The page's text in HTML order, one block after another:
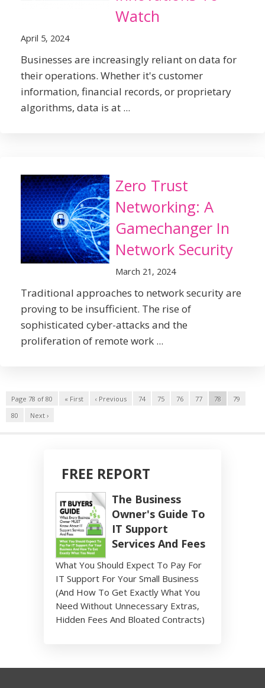
Watch
April 5, 2024
Businesses are increasingly reliant on data for
their operations. Whether it's customer
information, financial records, or proprietary
algorithms, data is at ...
Zero Trust
Networking: A
Gamechanger In
Network Security
March 21, 2024
Traditional approaches to network security are
proving to be insufficient. The rise of
sophisticated cyber-attacks and the
proliferation of remote work ...
Page 78 of 80 « First ‹ Previous 74 75 76 77 78
79
80
Next ›
FREE REPORT
The Business
Owner's Guide To
IT Support
Services And Fees
What You Should Expect To Pay For
IT Support For Your Small Business
(And How To Get Exactly What You
Need Without Unnecessary Extras,
Hidden Fees And Bloated Contracts)